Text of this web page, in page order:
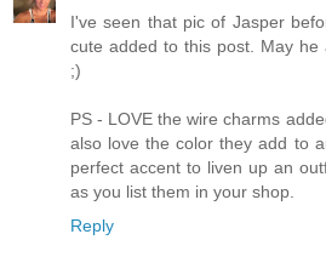
I've seen that pic of Jasper
cute added to this post. May he
;)
PS - LOVE the wire charms
also love the color they add to
perfect accent to liven up an
as you list them in your shop.
Reply